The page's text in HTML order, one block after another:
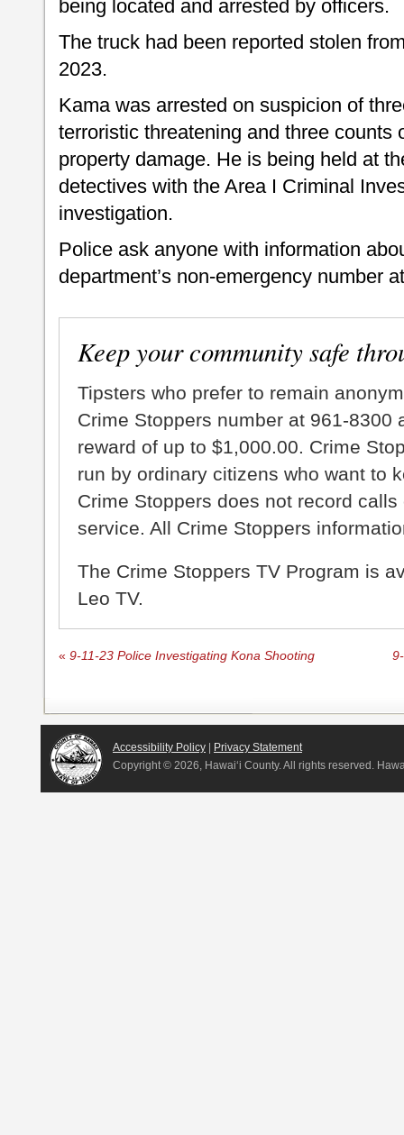
being located and arrested by officers.
The truck had been reported stolen
2023.
Kama was arrested on suspicion of
terroristic threatening and three counts
property damage. He is being held at
detectives with the Area I Criminal
investigation.
Police ask anyone with information
department’s non-emergency number
Keep your community safe
Tipsters who prefer to remain
Crime Stoppers number at 961-8300
reward of up to $1,000.00. Crime
run by ordinary citizens who want to
Crime Stoppers does not record
service. All Crime Stoppers
The Crime Stoppers TV Program is
Leo TV.
« 9-11-23 Police Investigating Kona Shooting
Accessibility Policy | Privacy Statement
Copyright © 2026, Hawai‘i County. All rights reserved.